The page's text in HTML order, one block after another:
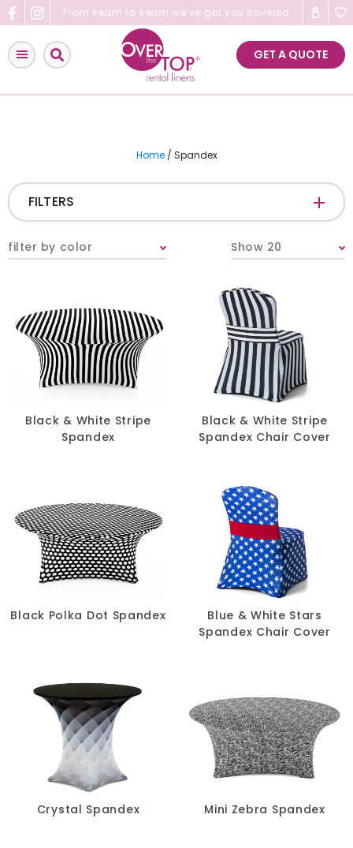
Skip
to
content
From seam to seam we’ve got you covered
GET A QUOTE
Home/ Spandex
FILTERS
COLOR
SIZE
filter by color Show 20
Black & White Stripe
Spandex
Black & White Stripe
Spandex Chair Cover
Black Polka Dot Spandex
Blue & White Stars
Spandex Chair Cover
Crystal Spandex Mini Zebra Spandex